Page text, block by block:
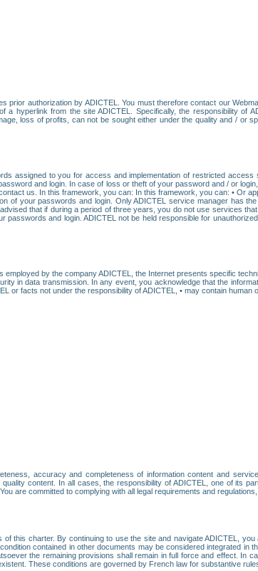
prior authorization by ADICTEL. You must therefore contact our
hyperlink from the site ADICTEL. Specifically, the responsibility of
loss of profits, can not be sought either under the quality and / or
assigned to you for access and implementation of restricted
and login. In case of loss or theft of your password and / or
us. In this framework, you can: In this framework, you can: • Or
of your passwords and login. Only ADICTEL service manager has
that if during a period of three years, you do not use services
passwords and login. ADICTEL not be held responsible for
employed by the company ADICTEL, the Internet presents specific
in data transmission. In any event, you acknowledge that the
or facts not under the responsibility of ADICTEL, • may contain
accuracy and completeness of information content and
content. In all cases, the responsibility of ADICTEL, one of its
are committed to complying with all legal requirements and
this charter. By continuing to use the site and navigate ADICTEL,
contained in other documents may be considered integrated in
the remaining provisions shall remain in full force and effect. In
These conditions are governed by French law for substantive